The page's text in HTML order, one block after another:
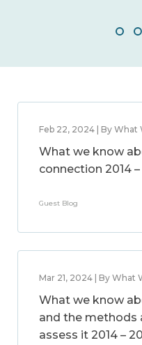
Feb 22, 2024 | By
What we know
connection 2014
Guest Blog
Mar 21, 2024 | By What
What we know
and the methods
assess it 2014 –